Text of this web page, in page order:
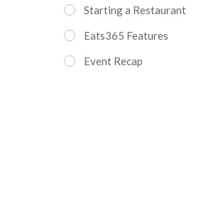
Starting a Restaurant
Eats365 Features
Event Recap